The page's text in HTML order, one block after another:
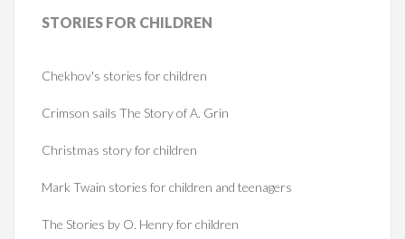
STORIES FOR CHILDREN
Chekhov's stories for children
Crimson sails The Story of A. Grin
Christmas story for children
Mark Twain stories for children and teenagers
The Stories by O. Henry for children